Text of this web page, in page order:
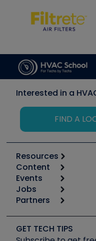
Interested in a
FIND A
Resources
Calculators
Tool list
Apps
Great Books
Software and
Content
Start
Podcasts
Social Media
Tech Tips
Events
6th Annual HVAC/R
Event Partnership
Jobs
Job Posts
Create a Job Post
Partners
Copeland (Emerson)
Fieldpiece
GET TECH TIPS